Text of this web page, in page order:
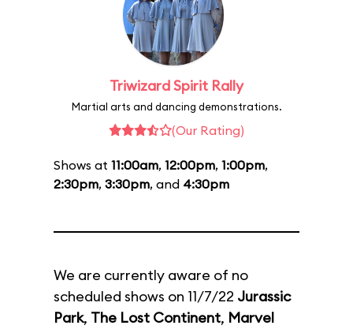
Triwizard Spirit Rally
Martial arts and dancing demonstrations.
(Our Rating)
Shows at 11:00am, 12:00pm, 1:00pm,
2:30pm, 3:30pm, and 4:30pm
We are currently aware of no
scheduled shows on 11/7/22 Jurassic
Park, The Lost Continent, Marvel